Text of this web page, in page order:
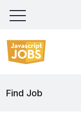
Find Job